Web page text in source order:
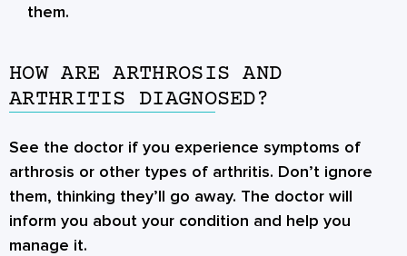
them.
HOW ARE ARTHROSIS AND
ARTHRITIS DIAGNOSED?
See the doctor if you experience symptoms of
arthrosis or other types of arthritis. Don’t ignore
them, thinking they’ll go away. The doctor will
inform you about your condition and help you
manage it.